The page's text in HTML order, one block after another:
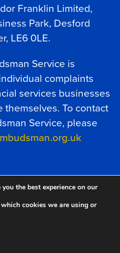
Franklin Limited,
Park, Desford
LE6 0LE.
Service is
complaints
services businesses
themselves. To contact
Service, please
the best experience on our
cookies we are using or